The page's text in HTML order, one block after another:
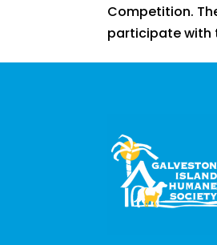
Competition.
participate with